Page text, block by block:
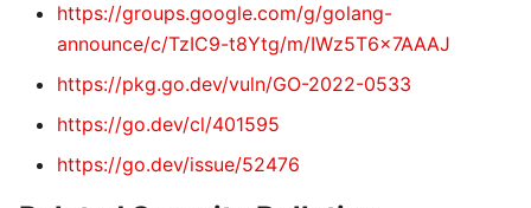
https://groups.google.com/g/golang-
announce/c/TzIC9-t8Ytg/m/IWz5T6x7AAAJ
https://pkg.go.dev/vuln/GO-2022-0533
https://go.dev/cl/401595
https://go.dev/issue/52476